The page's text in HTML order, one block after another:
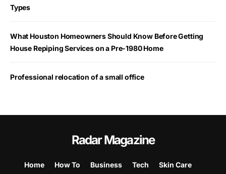
Types
What Houston Homeowners Should Know Before Getting
House Repiping Services on a Pre-1980 Home
Professional relocation of a small office
Radar Magazine
Home How To Business Tech Skin Care